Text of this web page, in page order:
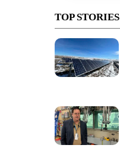
TOP STORIES